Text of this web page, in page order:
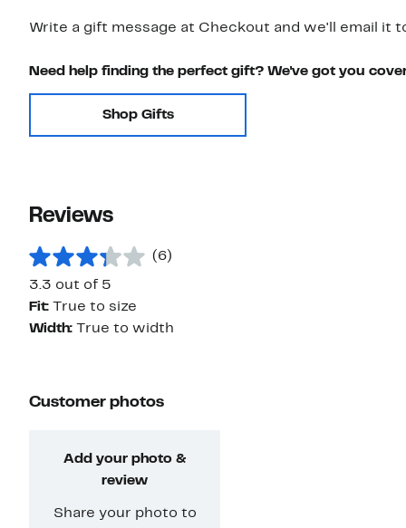
Write a gift message at Checkout and we'll email it
Need help finding the perfect gift? We've got you
Shop Gifts
Reviews
(6)
3.3 out of 5
Fit:
True to size
Width:
True to width
Customer photos
Add your photo &
review
Share your photo to